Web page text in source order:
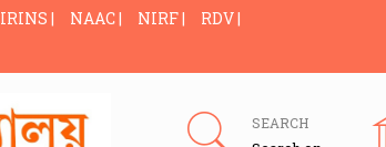
IRINS | NAAC | NIRF |
RDV |
SEARCH